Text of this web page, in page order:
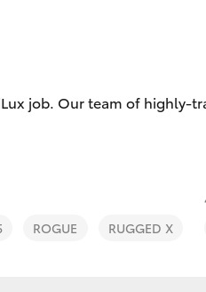
job. Our team of highly-
ROGUE RUGGED X